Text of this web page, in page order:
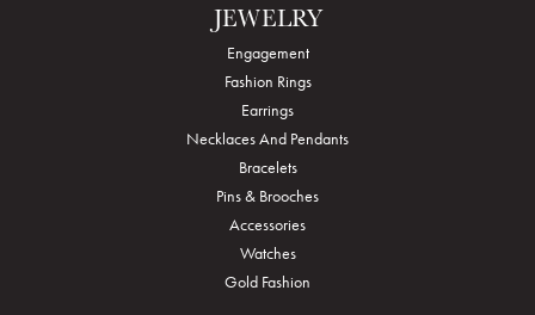
JEWELRY
Engagement
Fashion Rings
Earrings
Necklaces And Pendants
Bracelets
Pins & Brooches
Accessories
Watches
Gold Fashion